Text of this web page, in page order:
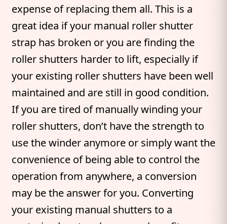
expense of replacing them all. This is a
great idea if your manual roller shutter
strap has broken or you are finding the
roller shutters harder to lift, especially if
your existing roller shutters have been well
maintained and are still in good condition.
If you are tired of manually winding your
roller shutters, don’t have the strength to
use the winder anymore or simply want the
convenience of being able to control the
operation from anywhere, a conversion
may be the answer for you. Converting
your existing manual shutters to a